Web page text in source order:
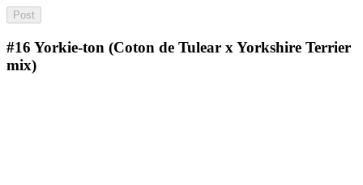
#16 Yorkie-ton (Coton de Tulear x Yorkshire Terrier
mix)